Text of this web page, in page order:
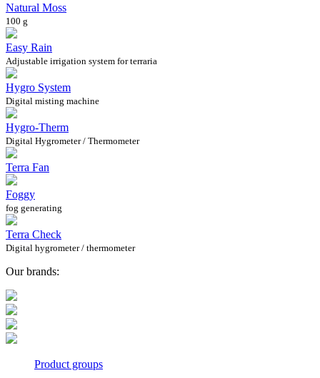
Natural Moss
100 g
Easy Rain
Adjustable irrigation system for terraria
Hygro System
Digital misting machine
Hygro-Therm
Digital Hygrometer / Thermometer
Terra Fan
Foggy
fog generating
Terra Check
Digital hygrometer / thermometer
Our brands:
Product groups